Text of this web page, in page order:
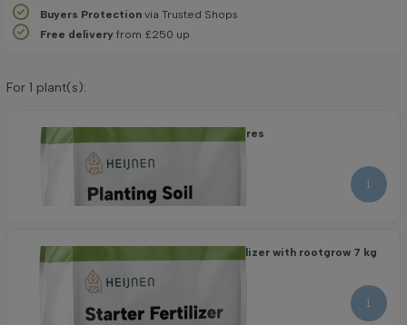
Buyers Protection via Trusted Shops
Free delivery from £250 up
For 1 plant(s):
Organic Planting Soil 40 litres
Organic Maintenance Fertilizer with rootgrow 7 kg